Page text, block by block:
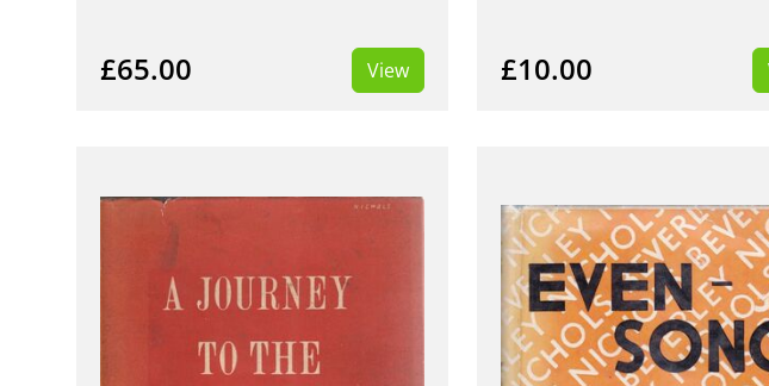
£65.00 View £10.00